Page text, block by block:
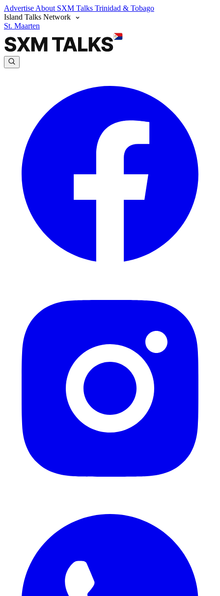
Advertise About SXM Talks Trinidad & Tobago
Island Talks Network
St. Maarten